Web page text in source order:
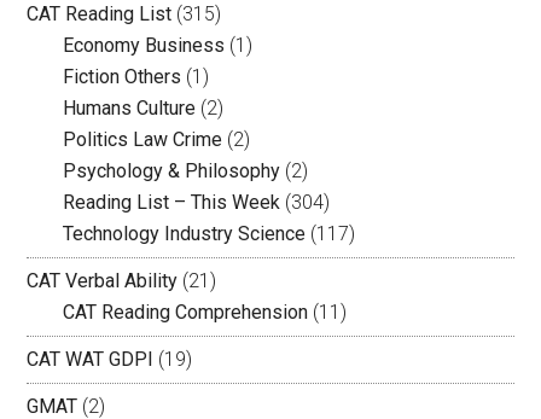
CAT Reading List (315)
Economy Business (1)
Fiction Others (1)
Humans Culture (2)
Politics Law Crime (2)
Psychology & Philosophy (2)
Reading List – This Week (304)
Technology Industry Science (117)
CAT Verbal Ability (21)
CAT Reading Comprehension (11)
CAT WAT GDPI (19)
GMAT (2)